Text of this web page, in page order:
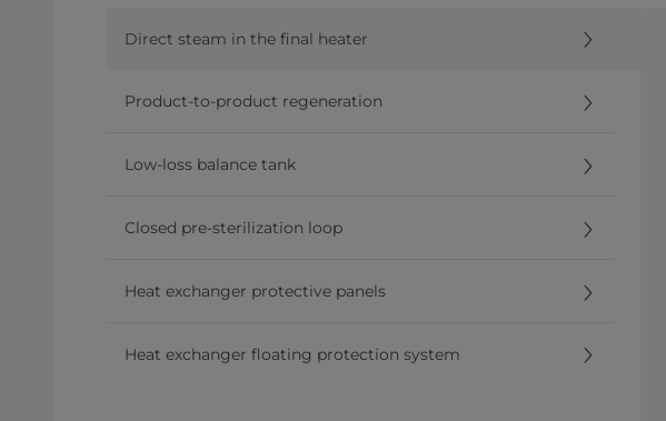
Direct steam in the final heater
Product-to-product regeneration
Low-loss balance tank
Closed pre-sterilization loop
Heat exchanger protective panels
Heat exchanger floating protection system